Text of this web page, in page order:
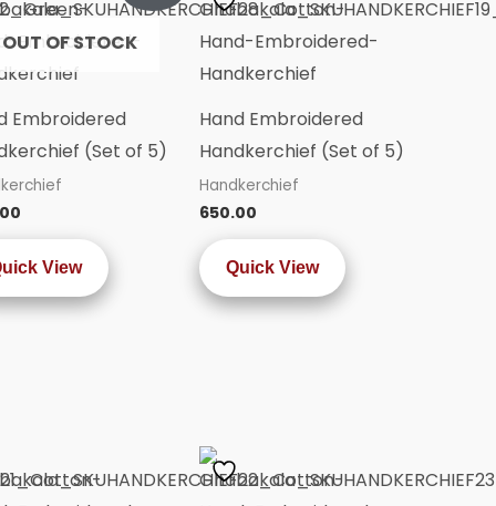
OUT OF STOCK
Embroidered
(Set of 5)
View
Hand Embroidered
Handkerchief (Set of 5)
Handkerchief
650.00
Quick View